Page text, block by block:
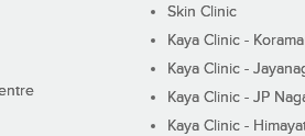
Skin Clinic
Kaya Clinic -
Kaya Clinic -
Kaya Clinic - JP
Kaya Clinic -